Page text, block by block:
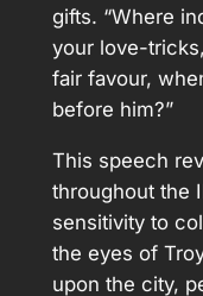
gifts. “Where
your love-
fair favour,
before him?”
This speech
throughout the
sensitivity to
the eyes of
upon the city,